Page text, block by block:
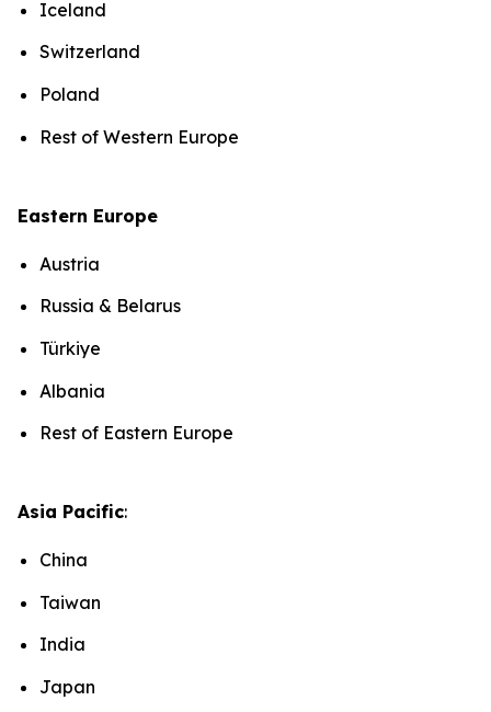
Iceland
Switzerland
Poland
Rest of Western Europe
Eastern Europe
Austria
Russia & Belarus
Türkiye
Albania
Rest of Eastern Europe
Asia Pacific:
China
Taiwan
India
Japan